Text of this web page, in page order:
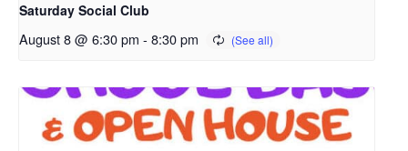
b
Saturday Social Club
August 8 @ 6:30 pm - 8:30 pm